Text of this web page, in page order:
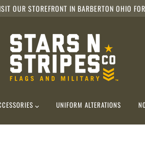
OUR STOREFRONT IN BARBERTON OHIO
UNIFORM ALTERATIONS